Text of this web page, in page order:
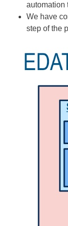
automation
We have
step of the